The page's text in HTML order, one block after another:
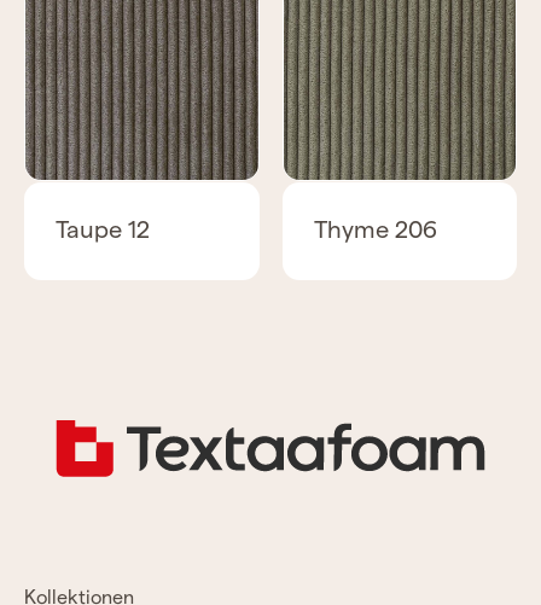
Taupe 12 Thyme 206
Kollektionen